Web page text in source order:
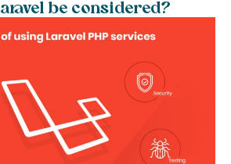
be considered?